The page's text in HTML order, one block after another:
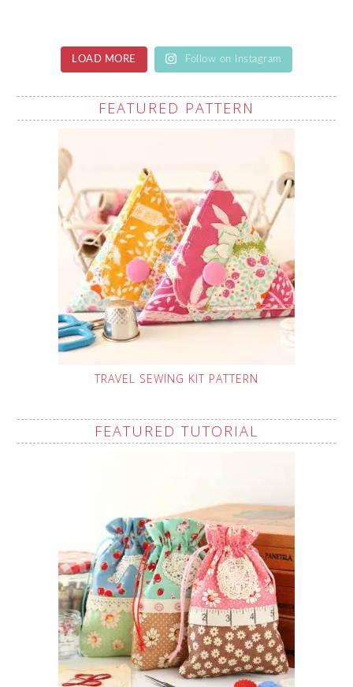
LOAD MORE Follow on Instagram
FEATURED PATTERN
TRAVEL SEWING KIT PATTERN
FEATURED TUTORIAL